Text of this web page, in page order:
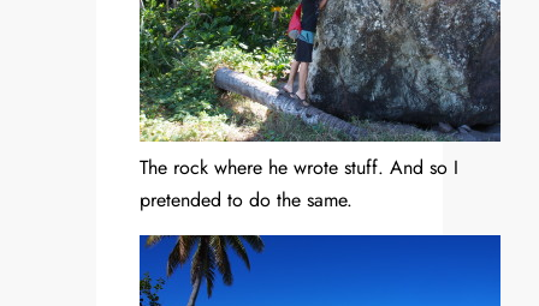
The rock where he wrote stuff. And so I
pretended to do the same.